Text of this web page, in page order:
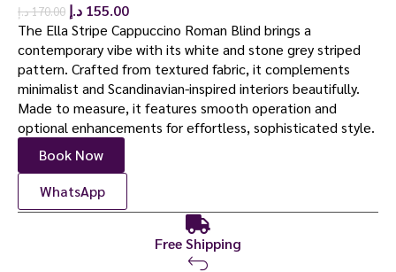
170.00د.إ 155.00 د.إ
The Ella Stripe Cappuccino Roman Blind brings a
contemporary vibe with its white and stone grey striped
pattern. Crafted from textured fabric, it complements
minimalist and Scandinavian-inspired interiors beautifully.
Made to measure, it features smooth operation and
optional enhancements for effortless, sophisticated style.
Book Now
WhatsApp
Free Shipping